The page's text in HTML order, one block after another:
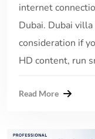
internet
Dubai. Dubai
consideration if
HD content, run
Read More